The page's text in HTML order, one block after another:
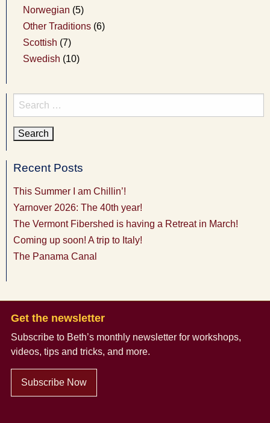
Norwegian (5)
Other Traditions (6)
Scottish (7)
Swedish (10)
Search
for:
Recent Posts
This Summer I am Chillin’!
Yarnover 2026: The 40th year!
The Vermont Fibershed is having a Retreat in March!
Coming up soon! A trip to Italy!
The Panama Canal
Get the newsletter
Subscribe to Beth’s monthly newsletter for workshops,
videos, tips and tricks, and more.
Subscribe Now